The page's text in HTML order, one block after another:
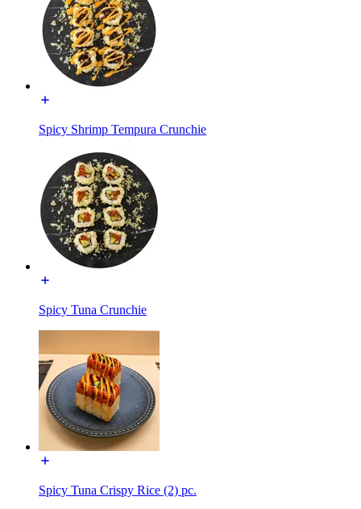
Spicy Shrimp Tempura Crunchie
Spicy Tuna Crunchie
Spicy Tuna Crispy Rice (2) pc.